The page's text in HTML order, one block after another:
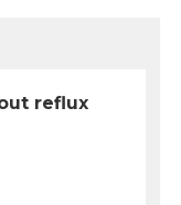
reflux